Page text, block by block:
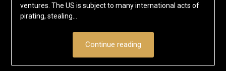
ventures. The US is subject to many international acts of
pirating, stealing…
Continue reading